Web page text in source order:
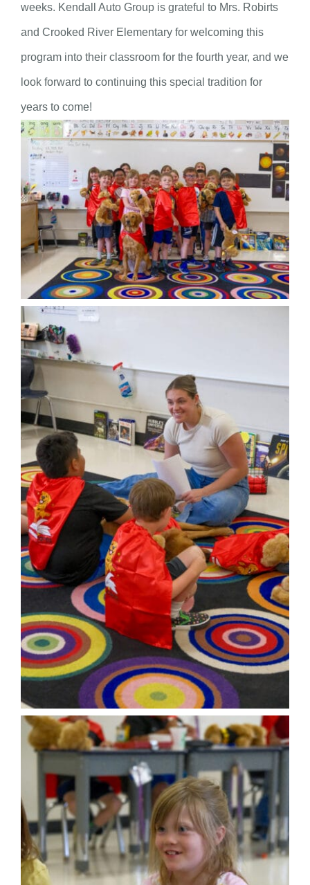
weeks. Kendall Auto Group is grateful to Mrs. Robirts
and Crooked River Elementary for welcoming this
program into their classroom for the fourth year, and we
look forward to continuing this special tradition for
years to come!